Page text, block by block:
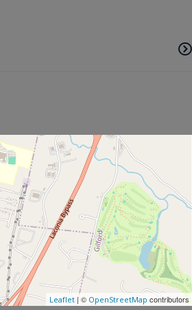
Leaflet| © OpenStreetMap contributors